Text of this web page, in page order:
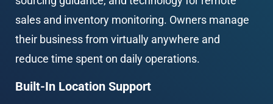
sales and inventory monitoring. Owners manage
their business from virtually anywhere and
reduce time spent on daily operations.
Built-In Location Support